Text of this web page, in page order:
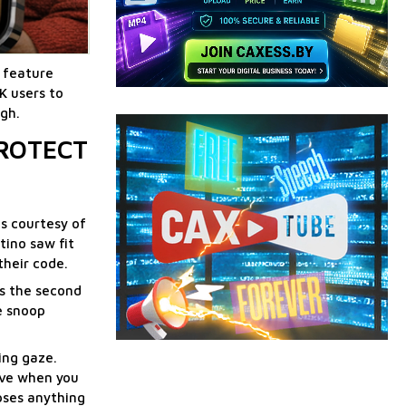
feature
users to
courtesy of
saw fit
code.
the second
snoop
gaze.
when you
anything